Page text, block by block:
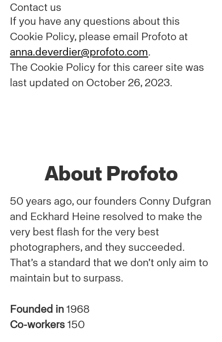
Contact us
If you have any questions about this
Cookie Policy, please email Profoto at
anna.deverdier@profoto.com.
The Cookie Policy for this career site was
last updated on October 26, 2023.
About Profoto
50 years ago, our founders Conny Dufgran
and Eckhard Heine resolved to make the
very best flash for the very best
photographers, and they succeeded.
That’s a standard that we don’t only aim to
maintain but to surpass.
Founded in 1968
Co-workers 150